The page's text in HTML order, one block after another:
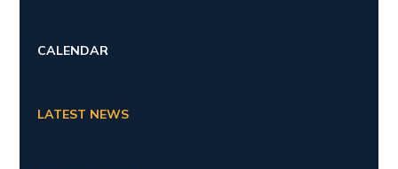
CALENDAR
LATEST NEWS